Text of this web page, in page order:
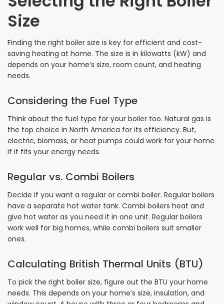
Size
Finding the right boiler size is key for efficient and cost-
saving heating at home. The size is in kilowatts (kW) and
depends on your home’s size, room count, and heating
needs.
Considering the Fuel Type
Think about the fuel type for your boiler too. Natural gas is
the top choice in North America for its efficiency. But,
electric, biomass, or heat pumps could work for your home
if it fits your energy needs.
Regular vs. Combi Boilers
Decide if you want a regular or combi boiler. Regular boilers
have a separate hot water tank. Combi boilers heat and
give hot water as you need it in one unit. Regular boilers
work well for big homes, while combi boilers suit smaller
ones.
Calculating British Thermal Units (BTU)
To pick the right boiler size, figure out the BTU your home
needs. This depends on your home’s size, insulation, and